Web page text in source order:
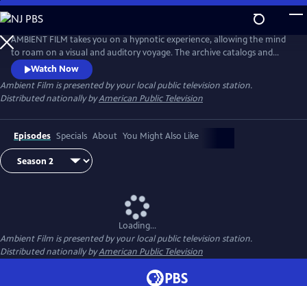
Skip
to
Main
Content
AMBIENT FILM takes you on a hypnotic experience, allowing the mind
to roam on a visual and auditory voyage. The archive catalogs and
creates a firsthand experience of unique places around the world–
from the breathtaking beauty of pristine natural spaces, to the
remarkable infrastructure of haunting industrialized zones.
Watch Now
Ambient Film is presented by your local public television station.
Distributed nationally byAmerican Public Television
Episodes Specials About You Might Also Like
Loading...
Ambient Film is presented by your local public television station.
Distributed nationally byAmerican Public Television